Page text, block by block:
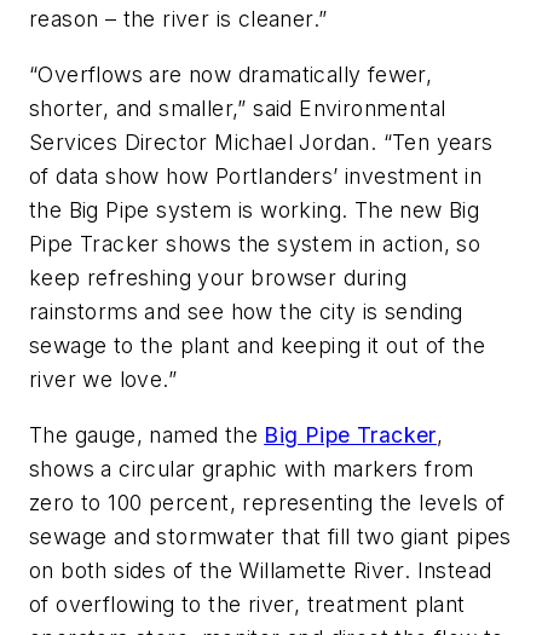
reason – the river is cleaner.”
“Overflows are now dramatically fewer,
shorter, and smaller,” said Environmental
Services Director Michael Jordan. “Ten years
of data show how Portlanders’ investment in
the Big Pipe system is working. The new Big
Pipe Tracker shows the system in action, so
keep refreshing your browser during
rainstorms and see how the city is sending
sewage to the plant and keeping it out of the
river we love.”
The gauge, named the Big Pipe Tracker,
shows a circular graphic with markers from
zero to 100 percent, representing the levels of
sewage and stormwater that fill two giant pipes
on both sides of the Willamette River. Instead
of overflowing to the river, treatment plant